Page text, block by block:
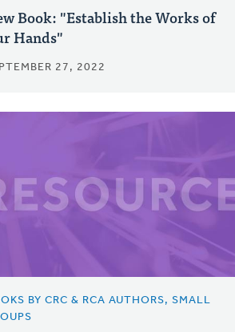
Book: "Establish the Works of
Hands"
27, 2022
BY CRC & RCA AUTHORS, SMALL